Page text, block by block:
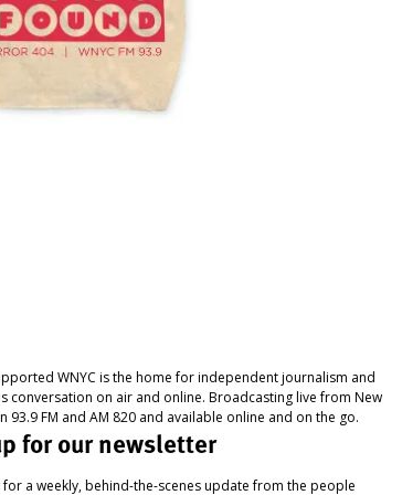
WNYC is the home for independent journalism and
conversation on air and online. Broadcasting live from New
93.9 FM and AM 820 and available online and on the go.
for our newsletter
for a weekly, behind-the-scenes update from the people